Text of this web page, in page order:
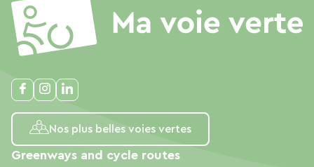
Nos plus belles voies vertes
Greenways and cycle routes